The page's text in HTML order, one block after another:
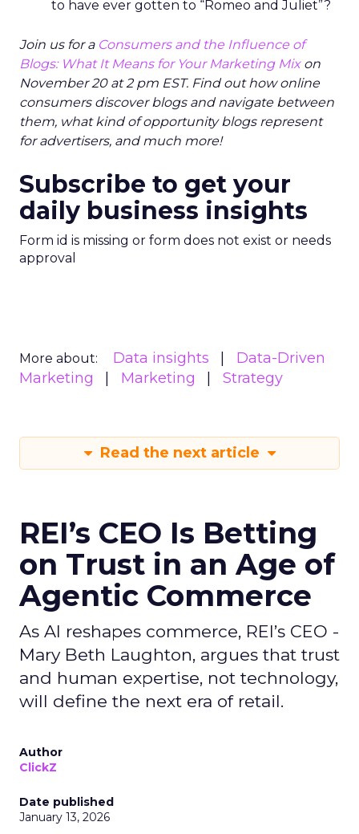
to have ever gotten to “Romeo and Juliet”?
Join us for a Consumers and the Influence of
Blogs: What It Means for Your Marketing Mixon
November 20 at 2 pm EST. Find out how online
consumers discover blogs and navigate between
them, what kind of opportunity blogs represent
for advertisers, and much more!
Subscribe to get your
daily business insights
Form id is missing or form does not exist or needs
approval
More about: Data insights
Data-Driven
Marketing
Marketing Strategy
Read the next article
REI’s CEO Is Betting
on Trust in an Age of
Agentic Commerce
As AI reshapes commerce, REI’s CEO -
Mary Beth Laughton, argues that trust
and human expertise, not technology,
will define the next era of retail.
Author
ClickZ
Date published
January 13, 2026